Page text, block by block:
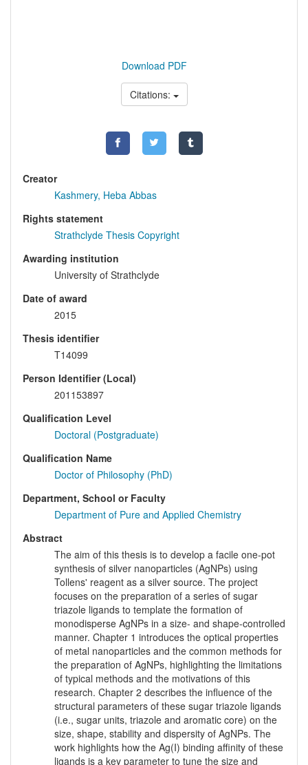
Download PDF
Citations:
Creator
Kashmery, Heba Abbas
Rights statement
Strathclyde Thesis Copyright
Awarding institution
University of Strathclyde
Date of award
2015
Thesis identifier
T14099
Person Identifier (Local)
201153897
Qualification Level
Doctoral (Postgraduate)
Qualification Name
Doctor of Philosophy (PhD)
Department, School or Faculty
Department of Pure and Applied Chemistry
Abstract
The aim of this thesis is to develop a facile one-pot
synthesis of silver nanoparticles (AgNPs) using
Tollens' reagent as a silver source. The project
focuses on the preparation of a series of sugar
triazole ligands to template the formation of
monodisperse AgNPs in a size- and shape-controlled
manner. Chapter 1 introduces the optical properties
of metal nanoparticles and the common methods for
the preparation of AgNPs, highlighting the limitations
of typical methods and the motivations of this
research. Chapter 2 describes the influence of the
structural parameters of these sugar triazole ligands
(i.e., sugar units, triazole and aromatic core) on the
size, shape, stability and dispersity of AgNPs. The
work highlights how the Ag(I) binding affinity of these
ligands is a key parameter to tune the size and